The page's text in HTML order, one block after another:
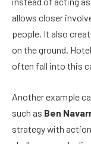
allows closer
people. It also
on the ground.
often fall into this
Another example
such as Ben
strategy with